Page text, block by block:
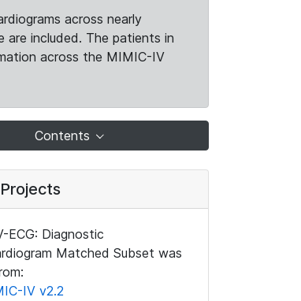
across nearly
included. The patients in
across the MIMIC-IV
Contents
ECG: Diagnostic
Matched Subset was
IV v2.2